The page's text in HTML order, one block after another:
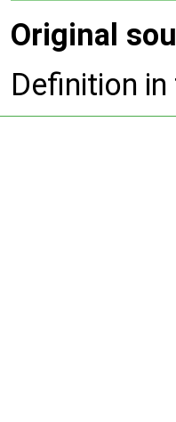
Original
Definition